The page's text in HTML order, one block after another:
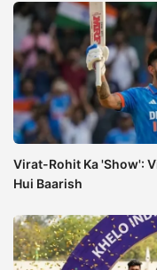
Virat-Rohit Ka 'Show':
Hui Baarish